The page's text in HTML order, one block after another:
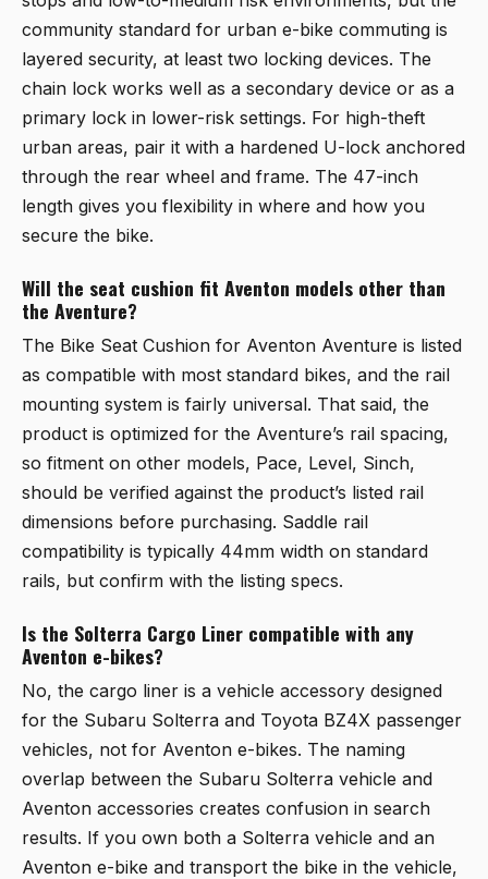
community standard for urban e-bike commuting is
layered security, at least two locking devices. The
chain lock works well as a secondary device or as a
primary lock in lower-risk settings. For high-theft
urban areas, pair it with a hardened U-lock anchored
through the rear wheel and frame. The 47-inch
length gives you flexibility in where and how you
secure the bike.
Will the seat cushion fit Aventon models other than
the Aventure?
The Bike Seat Cushion for Aventon Aventure is listed
as compatible with most standard bikes, and the rail
mounting system is fairly universal. That said, the
product is optimized for the Aventure’s rail spacing,
so fitment on other models, Pace, Level, Sinch,
should be verified against the product’s listed rail
dimensions before purchasing. Saddle rail
compatibility is typically 44mm width on standard
rails, but confirm with the listing specs.
Is the Solterra Cargo Liner compatible with any
Aventon e-bikes?
No, the cargo liner is a vehicle accessory designed
for the Subaru Solterra and Toyota BZ4X passenger
vehicles, not for Aventon e-bikes. The naming
overlap between the Subaru Solterra vehicle and
Aventon accessories creates confusion in search
results. If you own both a Solterra vehicle and an
Aventon e-bike and transport the bike in the vehicle,